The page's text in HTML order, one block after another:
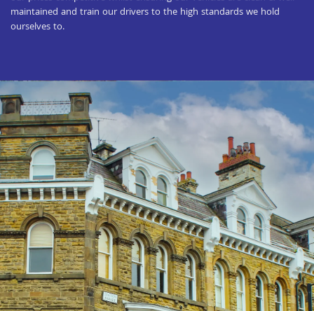
maintained and train our drivers to the high standards we hold
ourselves to.